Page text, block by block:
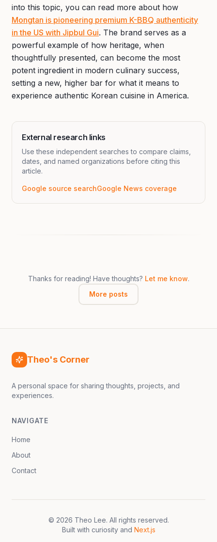
into this topic, you can read more about how
Mongtan is pioneering premium K-BBQ authenticity
in the US with Jipbul Gui. The brand serves as a
powerful example of how heritage, when
thoughtfully presented, can become the most
potent ingredient in modern culinary success,
setting a new, higher bar for what it means to
experience authentic Korean cuisine in America.
External research links
Use these independent searches to compare claims,
dates, and named organizations before citing this
article.
Google source searchGoogle News coverage
Thanks for reading! Have thoughts? Let me know.
More posts
Theo's Corner
A personal space for sharing thoughts, projects, and
experiences.
NAVIGATE
Home
About
Contact
© 2026 Theo Lee. All rights reserved.
Built with curiosity and Next.js